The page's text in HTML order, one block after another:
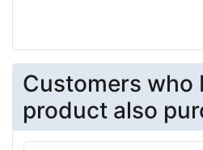
Customers who
product also